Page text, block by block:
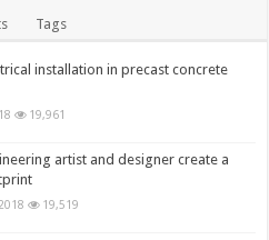
Tags
installation in precast concrete
19,961
artist and designer create a
19,519